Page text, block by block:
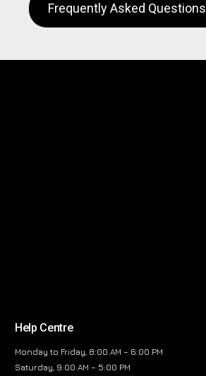
Frequently Asked Questions
Help Centre
Monday to Friday, 8:00 AM – 6:00 PM
Saturday, 9:00 AM – 5:00 PM